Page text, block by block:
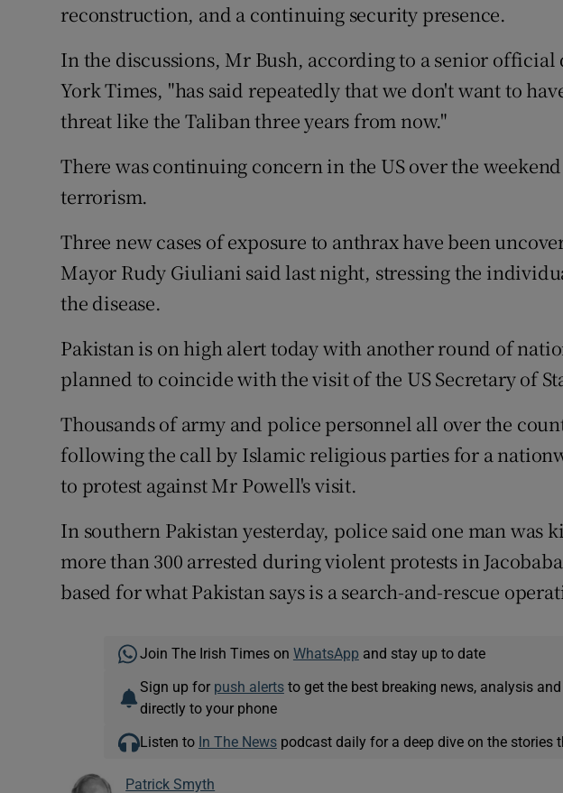
reconstruction, and a continuing security presence.
In the discussions, Mr Bush, according to a senior official
York Times, "has said repeatedly that we don't want to
threat like the Taliban three years from now."
There was continuing concern in the US over the
terrorism.
Three new cases of exposure to anthrax have been
Mayor Rudy Giuliani said last night, stressing the
the disease.
Pakistan is on high alert today with another round of
planned to coincide with the visit of the US Secretary of
Thousands of army and police personnel all over the
following the call by Islamic religious parties for a
to protest against Mr Powell's visit.
In southern Pakistan yesterday, police said one man was
more than 300 arrested during violent protests in
based for what Pakistan says is a search-and-rescue
Join The Irish Times on WhatsApp and stay up to date
Sign up for push alertsto get the best breaking news, analysis
directly to your phone
Listen to In The Newspodcast daily for a deep dive on the stories
Patrick Smyth